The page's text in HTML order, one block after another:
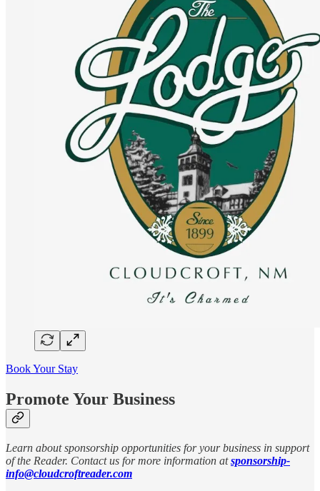
Book Your Stay
Promote Your Business
Learn about sponsorship opportunities for your business in support
of the Reader. Contact us for more information atsponsorship-
info@cloudcroftreader.com